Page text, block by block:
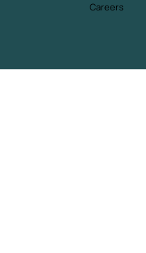
Careers